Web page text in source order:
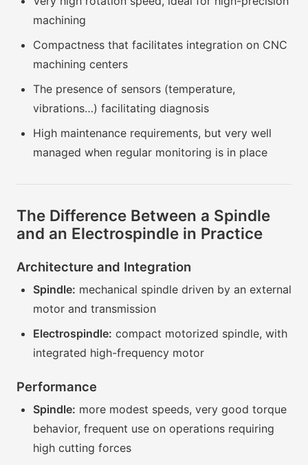
machining
Compactness that facilitates integration on CNC
machining centers
The presence of sensors (temperature,
vibrations…) facilitating diagnosis
High maintenance requirements, but very well
managed when regular monitoring is in place
The Difference Between a Spindle
and an Electrospindle in Practice
Architecture and Integration
Spindle: mechanical spindle driven by an external
motor and transmission
Electrospindle: compact motorized spindle, with
integrated high-frequency motor
Performance
Spindle: more modest speeds, very good torque
behavior, frequent use on operations requiring
high cutting forces